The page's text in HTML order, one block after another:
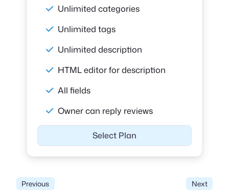
Unlimited categories
Unlimited tags
Unlimited description
HTML editor for description
All fields
Owner can reply reviews
Select Plan
Previous Next